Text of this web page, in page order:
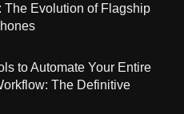
The Evolution of Flagship
to Automate Your Entire
The Definitive